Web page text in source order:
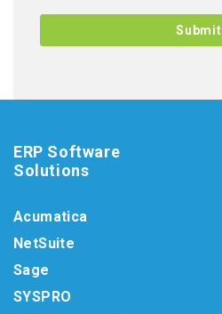
ERP Software
Solutions
Acumatica
NetSuite
Sage
SYSPRO